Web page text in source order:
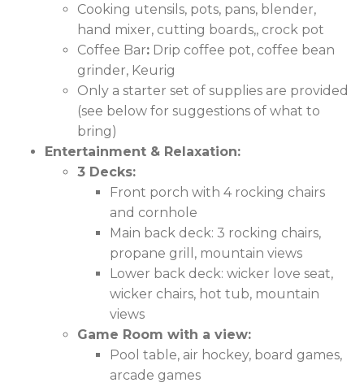
Cooking utensils, pots, pans, blender,
hand mixer, cutting boards,, crock pot
Coffee Bar: Drip coffee pot, coffee bean
grinder, Keurig
Only a starter set of supplies are provided
(see below for suggestions of what to
bring)
Entertainment & Relaxation:
3 Decks:
Front porch with 4 rocking chairs
and cornhole
Main back deck: 3 rocking chairs,
propane grill, mountain views
Lower back deck: wicker love seat,
wicker chairs, hot tub, mountain
views
Game Room with a view:
Pool table, air hockey, board games,
arcade games